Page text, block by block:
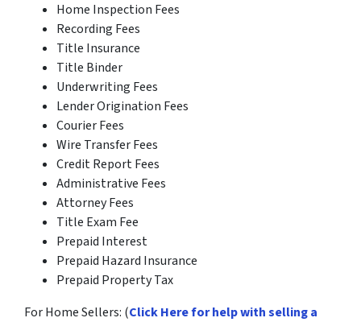
Home Inspection Fees
Recording Fees
Title Insurance
Title Binder
Underwriting Fees
Lender Origination Fees
Courier Fees
Wire Transfer Fees
Credit Report Fees
Administrative Fees
Attorney Fees
Title Exam Fee
Prepaid Interest
Prepaid Hazard Insurance
Prepaid Property Tax
For Home Sellers: (Click Here for help with selling a